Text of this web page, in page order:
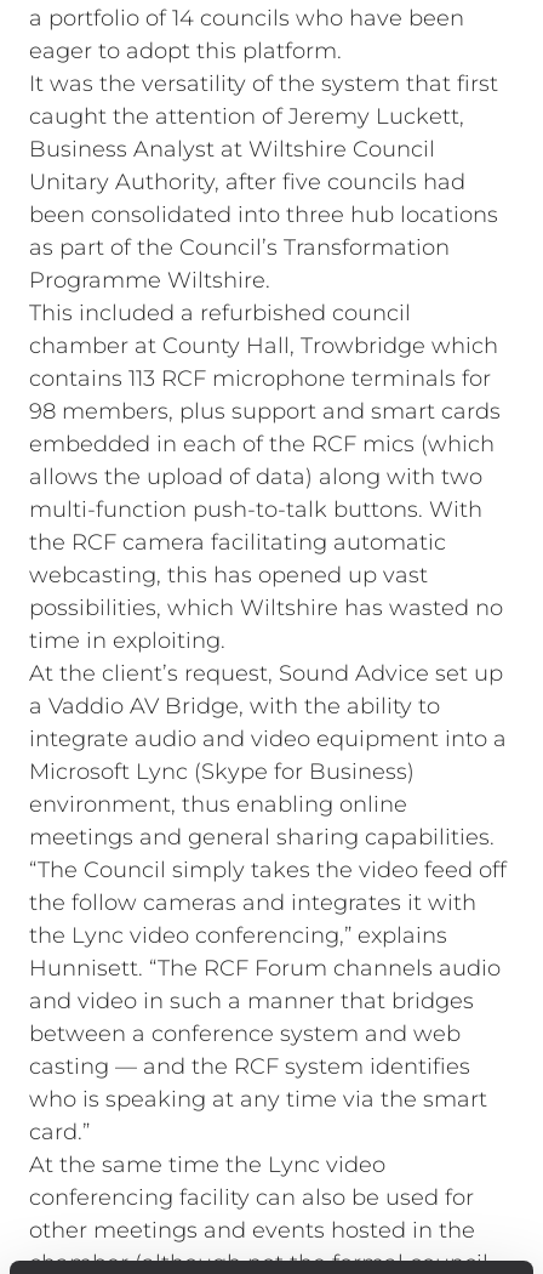
a portfolio of 14 councils who have been
eager to adopt this platform.
It was the versatility of the system that first
caught the attention of Jeremy Luckett,
Business Analyst at Wiltshire Council
Unitary Authority, after five councils had
been consolidated into three hub locations
as part of the Council’s Transformation
Programme Wiltshire.
This included a refurbished council
chamber at County Hall, Trowbridge which
contains 113 RCF microphone terminals for
98 members, plus support and smart cards
embedded in each of the RCF mics (which
allows the upload of data) along with two
multi-function push-to-talk buttons. With
the RCF camera facilitating automatic
webcasting, this has opened up vast
possibilities, which Wiltshire has wasted no
time in exploiting.
At the client’s request, Sound Advice set up
a Vaddio AV Bridge, with the ability to
integrate audio and video equipment into a
Microsoft Lync (Skype for Business)
environment, thus enabling online
meetings and general sharing capabilities.
“The Council simply takes the video feed off
the follow cameras and integrates it with
the Lync video conferencing,” explains
Hunnisett. “The RCF Forum channels audio
and video in such a manner that bridges
between a conference system and web
casting — and the RCF system identifies
who is speaking at any time via the smart
card.”
At the same time the Lync video
conferencing facility can also be used for
other meetings and events hosted in the
chamber (although not the formal council